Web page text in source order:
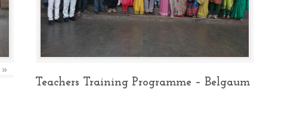
»
Teachers Training Programme – Belgaum